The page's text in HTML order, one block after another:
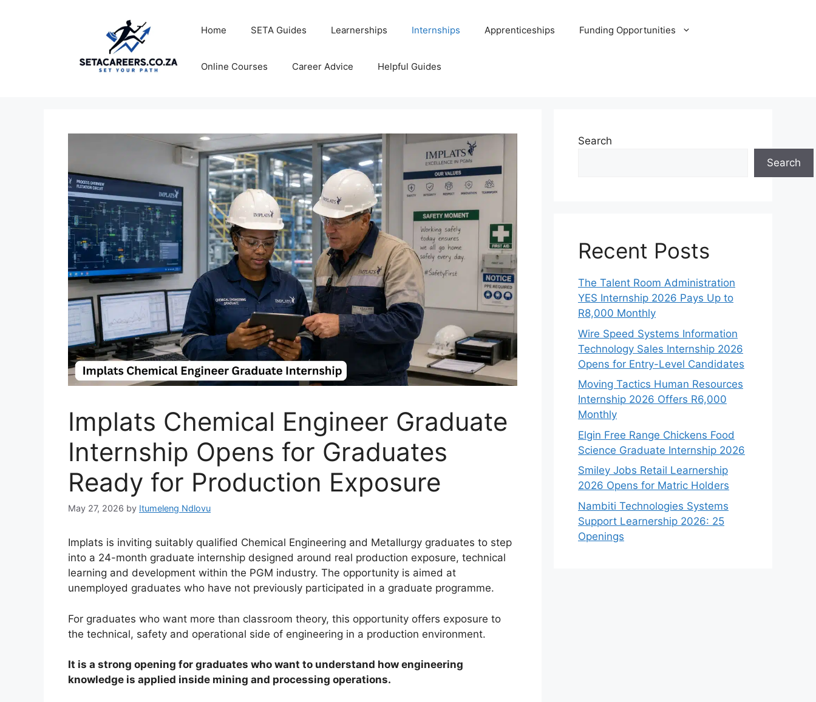
Home SETA Guides Learnerships Internships Apprenticeships Funding Opportunities
Online Courses Career Advice Helpful Guides
Implats Chemical Engineer Graduate
Internship Opens for Graduates
Ready for Production Exposure
May 27, 2026 by Itumeleng Ndlovu
Implats is inviting suitably qualified Chemical Engineering and Metallurgy graduates to step
into a 24-month graduate internship designed around real production exposure, technical
learning and development within the PGM industry. The opportunity is aimed at
unemployed graduates who have not previously participated in a graduate programme.
For graduates who want more than classroom theory, this opportunity offers exposure to
the technical, safety and operational side of engineering in a production environment.
It is a strong opening for graduates who want to understand how engineering
knowledge is applied inside mining and processing operations.
Search
Search
Recent Posts
The Talent Room Administration
YES Internship 2026 Pays Up to
R8,000 Monthly
Wire Speed Systems Information
Technology Sales Internship 2026
Opens for Entry-Level Candidates
Moving Tactics Human Resources
Internship 2026 Offers R6,000
Monthly
Elgin Free Range Chickens Food
Science Graduate Internship 2026
Smiley Jobs Retail Learnership
2026 Opens for Matric Holders
Nambiti Technologies Systems
Support Learnership 2026: 25
Openings